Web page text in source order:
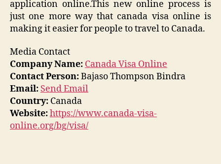
application online.This new online process is
just one more way that canada visa online is
making it easier for people to travel to Canada.
Media Contact
Company Name: Canada Visa Online
Contact Person:Bajaso Thompson Bindra
Email: Send Email
Country: Canada
Website:https://www.canada-visa-
online.org/bg/visa/